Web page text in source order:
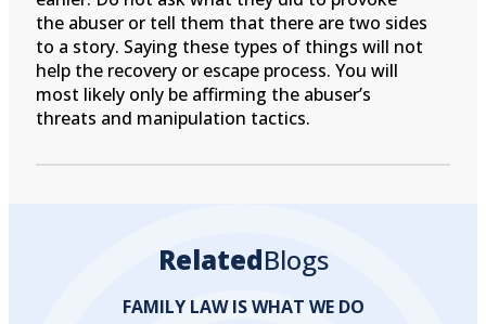
the abuser or tell them that there are two sides
to a story. Saying these types of things will not
help the recovery or escape process. You will
most likely only be affirming the abuser’s
threats and manipulation tactics.
RelatedBlogs
FAMILY LAW IS WHAT WE DO